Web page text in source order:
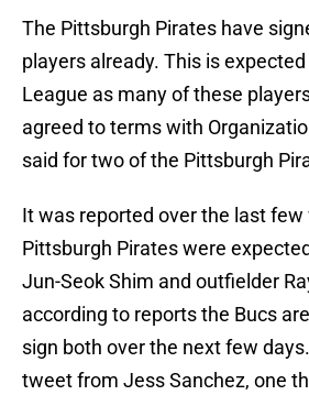
The Pittsburgh Pirates have
players already. This is
League as many of these
agreed to terms with
said for two of the Pittsburgh
It was reported over the last
Pittsburgh Pirates were
Jun-Seok Shim and outfielder
according to reports the Bucs
sign both over the next few
tweet from Jess Sanchez, one